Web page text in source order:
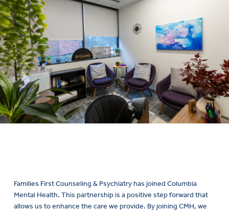
Families First Counseling & Psychiatry has joined Columbia
Mental Health. This partnership is a positive step forward that
allows us to enhance the care we provide. By joining CMH, we